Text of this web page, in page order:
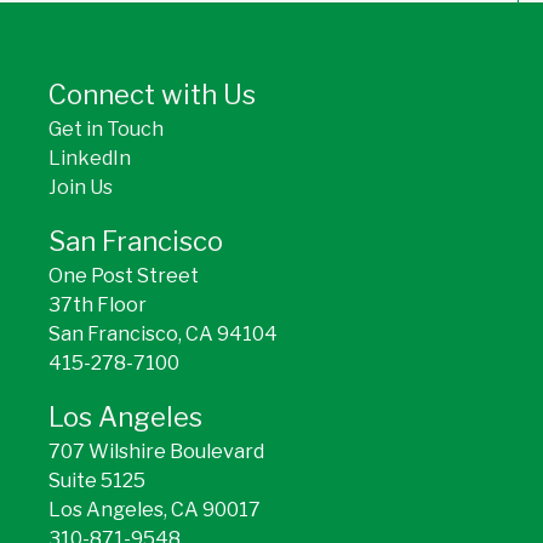
Connect with Us
Get in Touch
LinkedIn
Join Us
San Francisco
One Post Street
37th Floor
San Francisco, CA 94104
415-278-7100
Los Angeles
707 Wilshire Boulevard
Suite 5125
Los Angeles, CA 90017